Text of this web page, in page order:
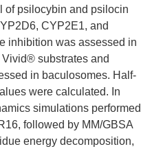
of psilocybin and psilocin
CYP2E1, and
inhibition was assessed in
substrates and
in baculosomes. Half-
were calculated. In
simulations performed
followed by MM/GBSA
energy decomposition,